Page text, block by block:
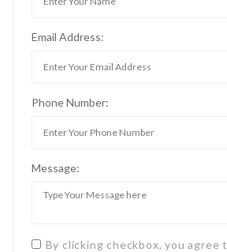
Email Address:
Phone Number:
Message:
By clicking checkbox, you agree